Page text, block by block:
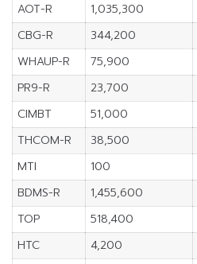
AOT-R
1,035,300
CBG-R
344,200
WHAUP-R
75,900
PR9-R
23,700
CIMBT
51,000
THCOM-R
38,500
MTI
100
BDMS-R
1,455,600
TOP
518,400
HTC
4,200